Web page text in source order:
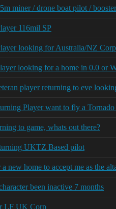
miner / drone boat pilot /
116mil SP
looking for Australia/NZ Corp
looking for a home in 0.0 or
player returning to eve
Player want to fly a
to game, whats out there?
UKTZ Based pilot
new home to accept me as the
been inactive 7 months
LF UK Corp